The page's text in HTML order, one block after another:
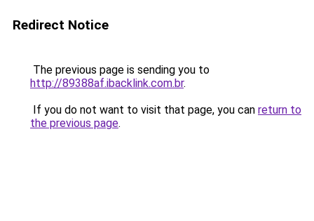
Redirect Notice
The previous page is sending you to
http://89388af.ibacklink.com.br.
If you do not want to visit that page, you can return to
the previous page.